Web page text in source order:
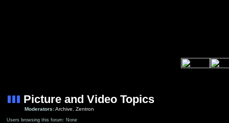
Picture and Video Topics
Moderators:Archive Zentron
Users browsing this forum: None